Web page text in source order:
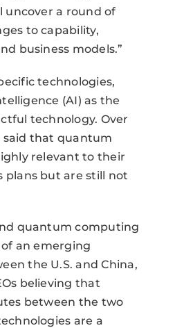
uncover a round of
to capability,
business models.”
technologies,
(AI) as the
technology. Over
said that quantum
relevant to their
plans but are still not
quantum computing
an emerging
the U.S. and China,
believing that
between the two
are a